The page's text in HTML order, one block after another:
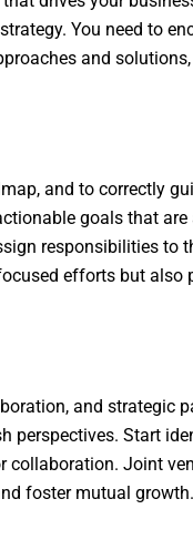
You need to
and
and to correctly
goals that
responsibilities to
efforts but
and strategic
perspectives. Start
Joint
foster mutual growth.